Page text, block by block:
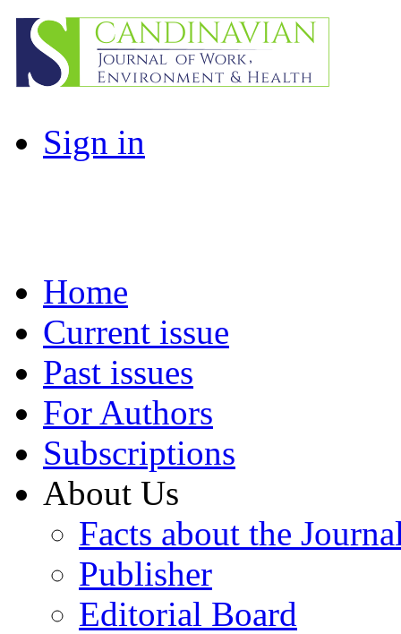
Sign in
Home
Current issue
Past issues
For Authors
Subscriptions
About Us
Facts about the
Publisher
Editorial Board